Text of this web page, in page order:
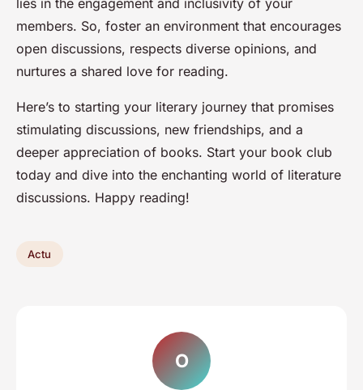
lies in the engagement and inclusivity of your
members. So, foster an environment that encourages
open discussions, respects diverse opinions, and
nurtures a shared love for reading.
Here’s to starting your literary journey that promises
stimulating discussions, new friendships, and a
deeper appreciation of books. Start your book club
today and dive into the enchanting world of literature
discussions. Happy reading!
Actu
O